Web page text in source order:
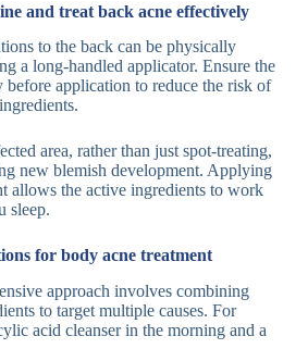
and treat back acne effectively
to the back can be physically
a long-handled applicator. Ensure the
application to reduce the risk of
area, rather than just spot-treating,
new blemish development. Applying
allows the active ingredients to work
sleep.
for body acne treatment
approach involves combining
to target multiple causes. For
acid cleanser in the morning and a